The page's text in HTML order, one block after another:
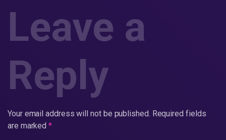
Leave a
Reply
Your email address will not be published. Required fields
are marked*